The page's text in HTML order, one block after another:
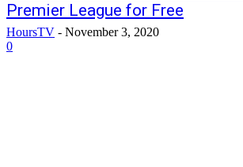
Premier League for Free
HoursTV - November 3, 2020
0